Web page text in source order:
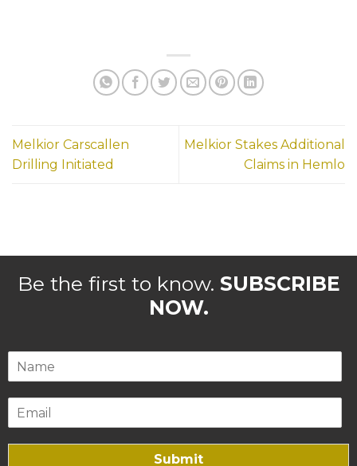
Melkior Carscallen
Drilling Initiated
Melkior Stakes Additional
Claims in Hemlo
Be the first to know. SUBSCRIBE
NOW.
Submit